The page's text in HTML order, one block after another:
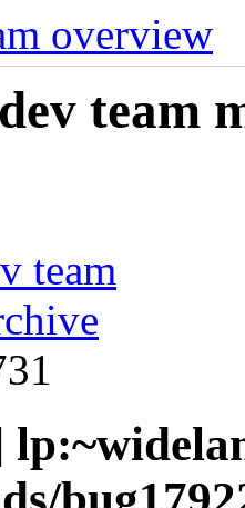
overview
team
team